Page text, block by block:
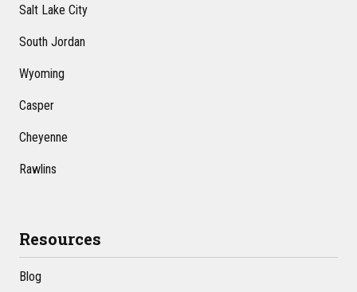
Salt Lake City
South Jordan
Wyoming
Casper
Cheyenne
Rawlins
Resources
Blog